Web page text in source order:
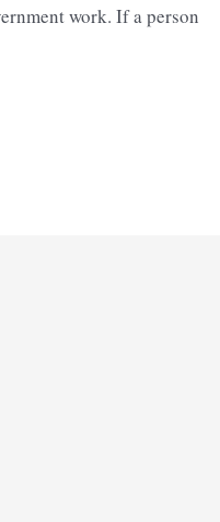
work. If a person